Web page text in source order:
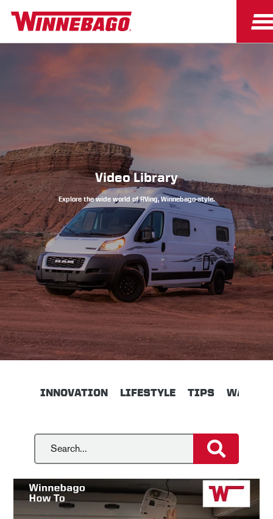
Owners Owner Resources
Video Library
Explore the wide world of RVing, Winnebago-style.
INNOVATION LIFESTYLE TIPS